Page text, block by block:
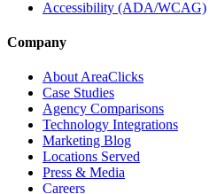
Accessibility (ADA/WCAG)
Company
About AreaClicks
Case Studies
Agency Comparisons
Technology Integrations
Marketing Blog
Locations Served
Press & Media
Careers